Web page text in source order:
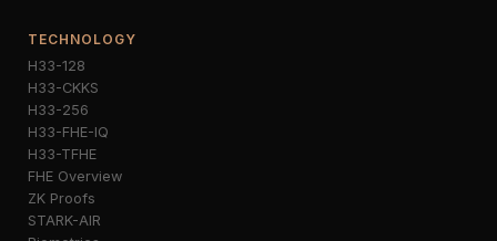
TECHNOLOGY
H33-128
H33-CKKS
H33-256
H33-FHE-IQ
H33-TFHE
FHE Overview
ZK Proofs
STARK-AIR